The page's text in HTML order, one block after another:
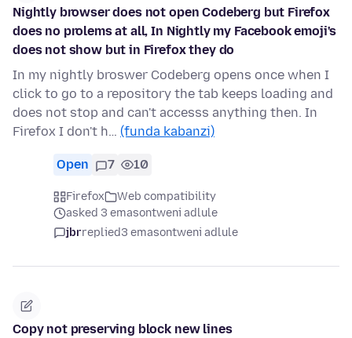
Nightly browser does not open Codeberg but Firefox
does no prolems at all, In Nightly my Facebook emoji's
does not show but in Firefox they do
In my nightly broswer Codeberg opens once when I
click to go to a repository the tab keeps loading and
does not stop and can't accesss anything then. In
Firefox I don't h… (funda kabanzi)
Open 7 10
Firefox
Web compatibility
asked 3 emasontweni adlule
jbrreplied3 emasontweni adlule
Copy not preserving block new lines